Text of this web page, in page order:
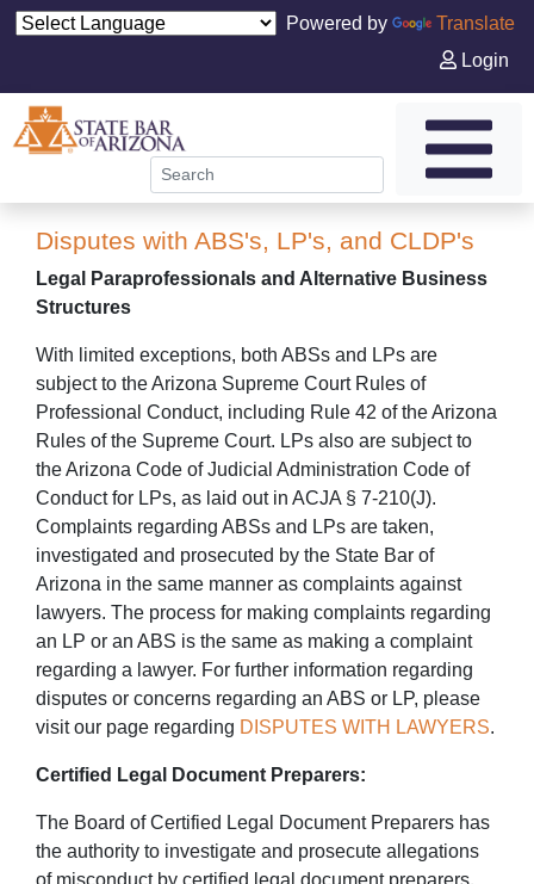
Powered by
Translate
Login
Disputes with ABS's, LP's, and CLDP's
Legal Paraprofessionals and Alternative Business
Structures
With limited exceptions, both ABSs and LPs are
subject to the Arizona Supreme Court Rules of
Professional Conduct, including Rule 42 of the Arizona
Rules of the Supreme Court. LPs also are subject to
the Arizona Code of Judicial Administration Code of
Conduct for LPs, as laid out in ACJA § 7-210(J).
Complaints regarding ABSs and LPs are taken,
investigated and prosecuted by the State Bar of
Arizona in the same manner as complaints against
lawyers. The process for making complaints regarding
an LP or an ABS is the same as making a complaint
regarding a lawyer. For further information regarding
disputes or concerns regarding an ABS or LP, please
visit our page regarding DISPUTES WITH LAWYERS.
Certified Legal Document Preparers:
The Board of Certified Legal Document Preparers has
the authority to investigate and prosecute allegations
of misconduct by certified legal document preparers.